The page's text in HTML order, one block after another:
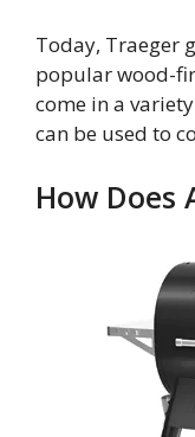
Today, Traeger
popular wood-
come in a
can be used to
How Does